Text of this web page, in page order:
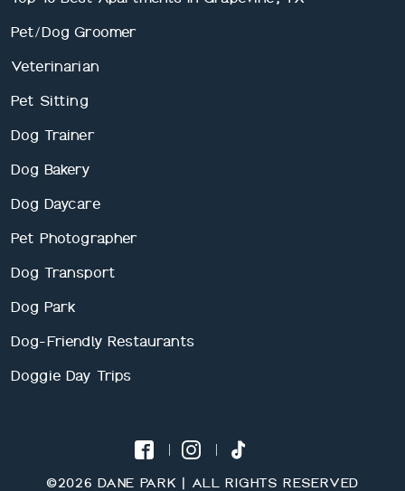
Pet/Dog Groomer
Veterinarian
Pet Sitting
Dog Trainer
Dog Bakery
Dog Daycare
Pet Photographer
Dog Transport
Dog Park
Dog-Friendly Restaurants
Doggie Day Trips
©2026 DANE PARK | ALL RIGHTS RESERVED